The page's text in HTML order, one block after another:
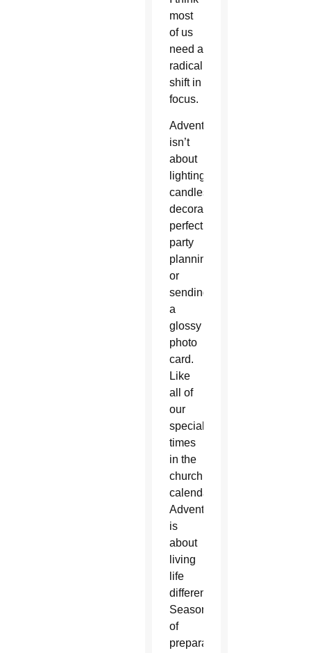
most
of us
need a
radical
shift in
focus.
Advent
isn’t
about
lighting
candles,
decorating
perfectly,
party
planning,
or
sending
a
glossy
photo
card.
Like
all of
our
special
times
in the
church
calendar,
Advent
is
about
living
life
differently.
Seasons
of
preparation